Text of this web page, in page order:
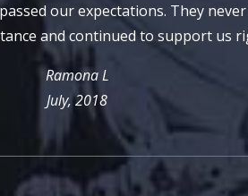
our expectations. They
and continued to support us
Ramona L
July, 2018